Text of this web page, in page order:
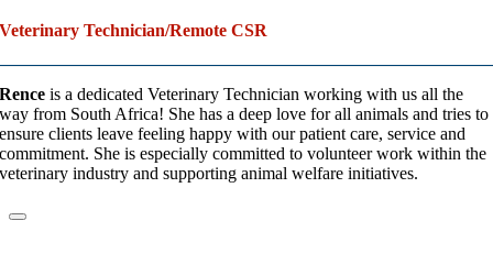
Veterinary Technician/Remote CSR
Rence is a dedicated Veterinary Technician working with us all the
way from South Africa! She has a deep love for all animals and tries to
ensure clients leave feeling happy with our patient care, service and
commitment. She is especially committed to volunteer work within the
veterinary industry and supporting animal welfare initiatives.